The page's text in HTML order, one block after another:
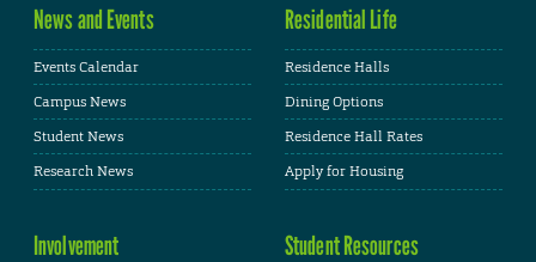
News and Events
Events Calendar
Campus News
Student News
Research News
Residential Life
Residence Halls
Dining Options
Residence Hall Rates
Apply for Housing
Involvement Student Resources